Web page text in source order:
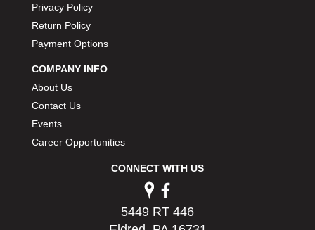
Privacy Policy
Return Policy
Payment Options
COMPANY INFO
About Us
Contact Us
Events
Career Opportunities
CONNECT WITH US
5449 RT 446